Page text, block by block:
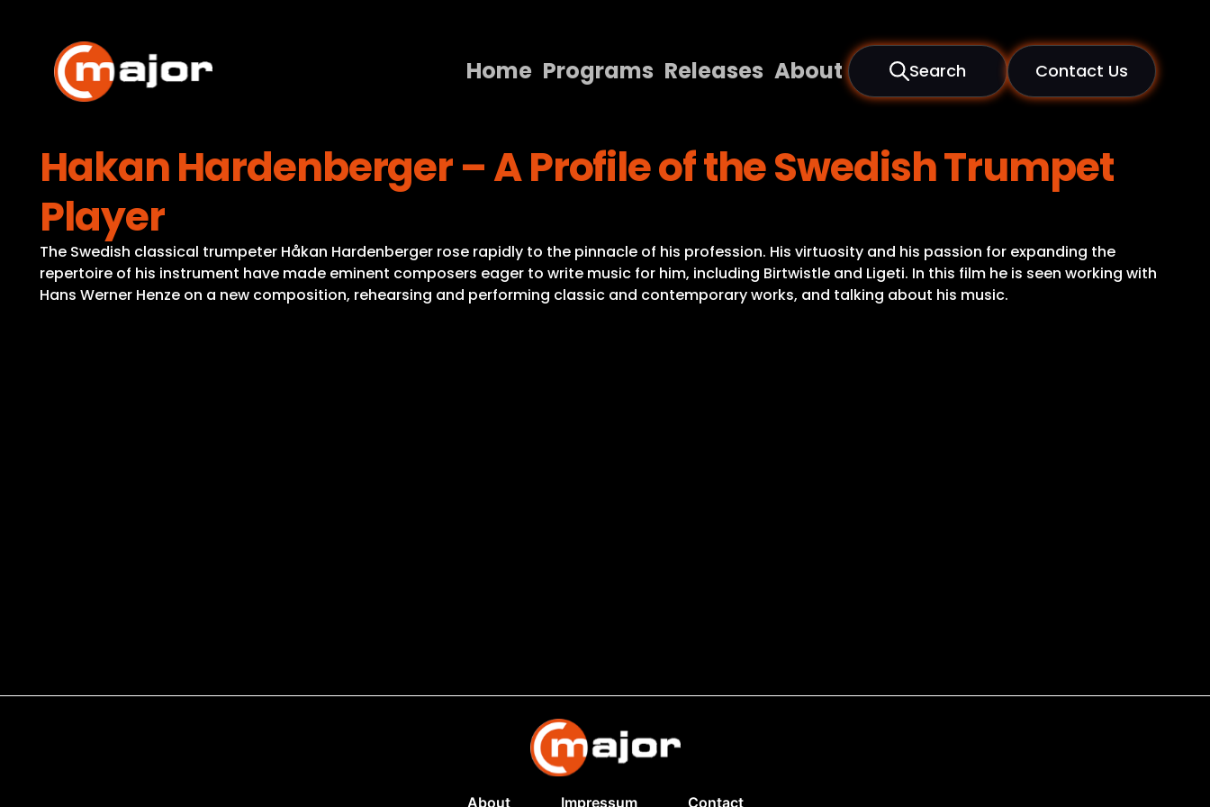
content
Home Programs Releases About Search Contact Us
Programs
Contact Us
Hakan Hardenberger – A Profile of the Swedish Trumpet
Player
The Swedish classical trumpeter Håkan Hardenberger rose rapidly to the pinnacle of his profession. His virtuosity and his passion for expanding the
repertoire of his instrument have made eminent composers eager to write music for him, including Birtwistle and Ligeti. In this film he is seen working with
Hans Werner Henze on a new composition, rehearsing and performing classic and contemporary works, and talking about his music.
About Impressum Contact